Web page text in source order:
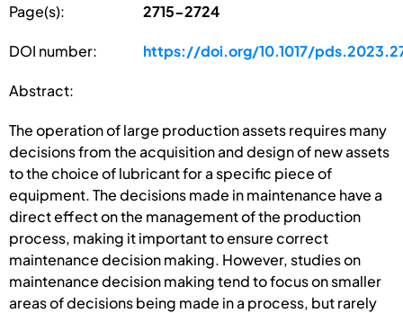
Page(s): 2715-2724
DOI number: https://doi.org/10.1017/
Abstract:
The operation of large production assets requires many
decisions from the acquisition and design of new assets
to the choice of lubricant for a specific piece of
equipment. The decisions made in maintenance have a
direct effect on the management of the production
process, making it important to ensure correct
maintenance decision making. However, studies on
maintenance decision making tend to focus on smaller
areas of decisions being made in a process, but rarely